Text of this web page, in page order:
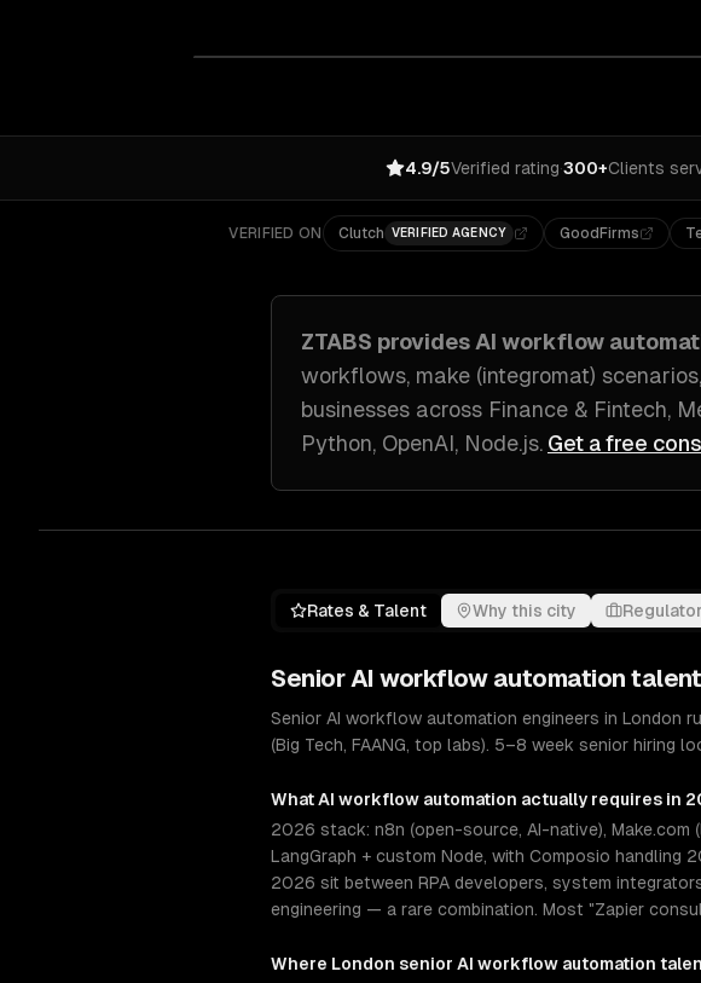
4.9/5Verified rating·300+Clients
VERIFIED ON Clutch VERIFIED AGENCY GoodFirms
ZTABS provides AI workflow
workflows, make (integromat)
businesses across Finance & Fintech,
Python, OpenAI, Node.js. Get a free
Rates & Talent Why this city
Senior AI workflow automation
Senior AI workflow automation engineers in London
(Big Tech, FAANG, top labs). 5–8 week senior hiring
WhatAI workflow automation actually requires in
2026 stack: n8n (open-source, AI-native), Make.com
LangGraph + custom Node, with Composio
2026 sit between RPA developers, system
engineering — a rare combination. Most "Zapier
Where London senior AI workflow automation